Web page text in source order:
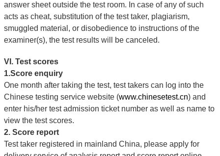
answer sheet outside the test room. In case of any of such
acts as cheat, substitution of the test taker, plagiarism,
smuggled material, or disobedience to instructions of the
examiner(s), the test results will be canceled.
VI. Test scores
1.Score enquiry
One month after taking the test, test takers can log into the
Chinese testing service website (www.chinesetest.cn) and
enter his/her test admission ticket number as well as name to
view the test scores.
2. Score report
Test taker registered in mainland China, please apply for